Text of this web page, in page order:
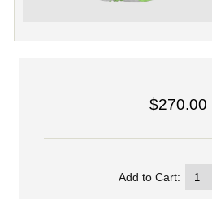
$270.00
Add to Cart: